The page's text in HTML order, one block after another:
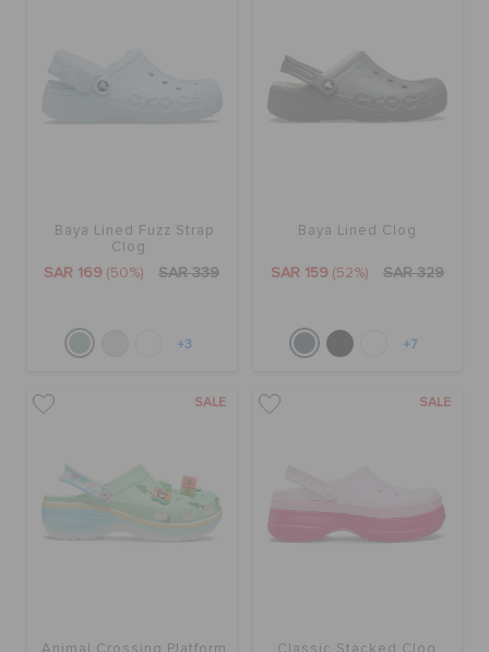
Baya Lined Fuzz Strap
Clog
SAR 169 (50%) SAR 339
+3
Baya Lined Clog
SAR 159 (52%) SAR 329
+7
SALE SALE